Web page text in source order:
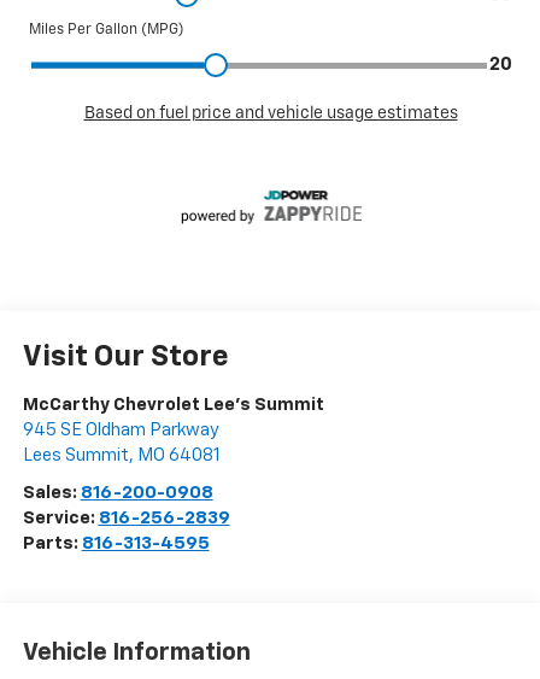
Visit Our Store
McCarthy Chevrolet Lee's Summit
945 SE Oldham Parkway
Lees Summit, MO 64081
Sales: 816-200-0908
Service: 816-256-2839
Parts: 816-313-4595
Vehicle Information